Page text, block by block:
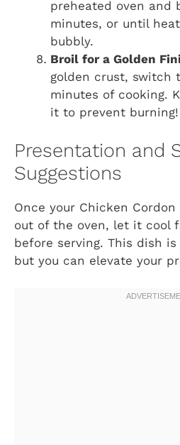
preheated oven and
minutes, or until
bubbly.
Broil for a Golden
golden crust, switch
minutes of cooking.
it to prevent burning!
Presentation and
Suggestions
Once your Chicken Cordon
out of the oven, let it cool
before serving. This dish
but you can elevate your